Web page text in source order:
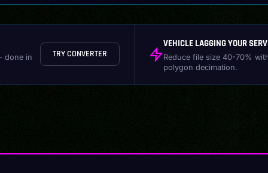
done in
TRY CONVERTER
VEHICLE LAGGING YOUR
Reduce file size 40-70%
polygon decimation.